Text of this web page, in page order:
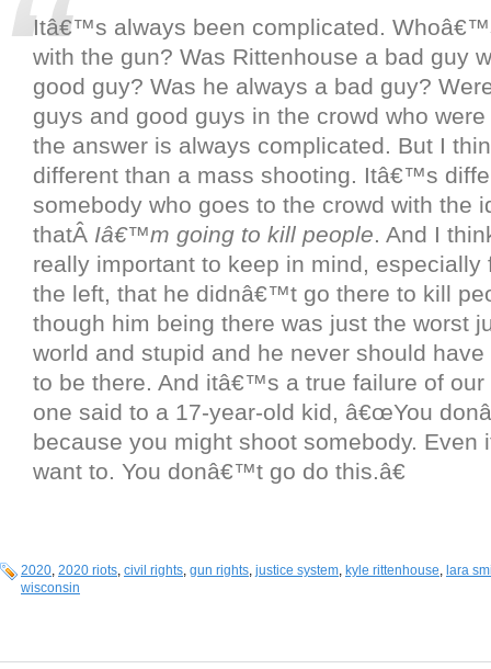
Itâ€™s always been complicated.
with the gun? Was Rittenhouse a bad guy
good guy? Was he always a bad guy?
guys and good guys in the crowd who
the answer is always complicated. But I
different than a mass shooting. Itâ€™s
somebody who goes to the crowd with the
thatÂ Iâ€™m going to kill people. And I
really important to keep in mind, especially
the left, that he didnâ€™t go there to kill
though him being there was just the worst
world and stupid and he never should
to be there. And itâ€™s a true failure of our
one said to a 17-year-old kid, â€œYou
because you might shoot somebody.
want to. You donâ€™t go do this.â€
2020, 2020 riots, civil rights, gun rights, justice system, kyle rittenhouse, lara
wisconsin